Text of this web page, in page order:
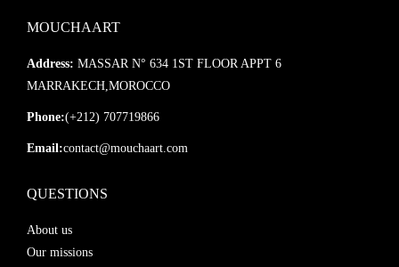
MOUCHAART
Address: MASSAR N° 634 1ST FLOOR APPT 6
MARRAKECH,MOROCCO
Phone:(+212) 707719866
Email:contact@mouchaart.com
QUESTIONS
About us
Our missions